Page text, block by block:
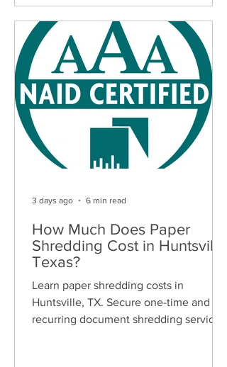
How Much Does Paper
Shredding Cost in Huntsville,
Texas?
Learn paper shredding costs in
Huntsville, TX. Secure one-time and
recurring document shredding services
3 days ago 6 min read